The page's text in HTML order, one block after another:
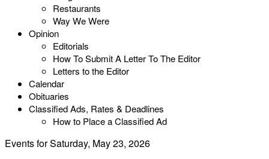
Restaurants
Way We Were
Opinion
Editorials
How To Submit A Letter To The Editor
Letters to the Editor
Calendar
Obituaries
Classified Ads, Rates & Deadlines
How to Place a Classified Ad
Events for Saturday, May 23, 2026